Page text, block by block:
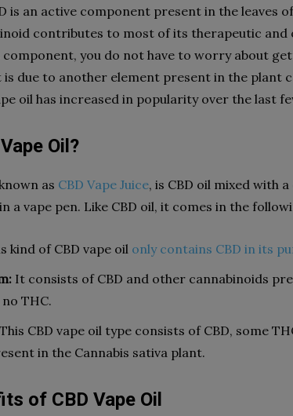
is an active component present in the leaves
contributes to most of its therapeutic and
you do not have to worry about
due to another element present in the plant
oil has increased in popularity over the last
Oil?
as CBD Vape Juice, is CBD oil mixed with
a vape pen. Like CBD oil, it comes in the
kind of CBD vape oil only contains CBD in its
It consists of CBD and other cannabinoids
THC.
This CBD vape oil type consists of CBD, some
in the Cannabis sativa plant.
of CBD Vape Oil